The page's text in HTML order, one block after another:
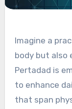
Imagine a practice that not only enriches your
body but also
Pertadad is
to enhance
that span